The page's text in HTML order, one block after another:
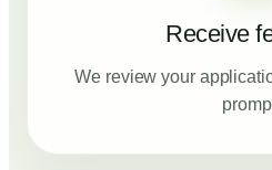
Receive
We review your